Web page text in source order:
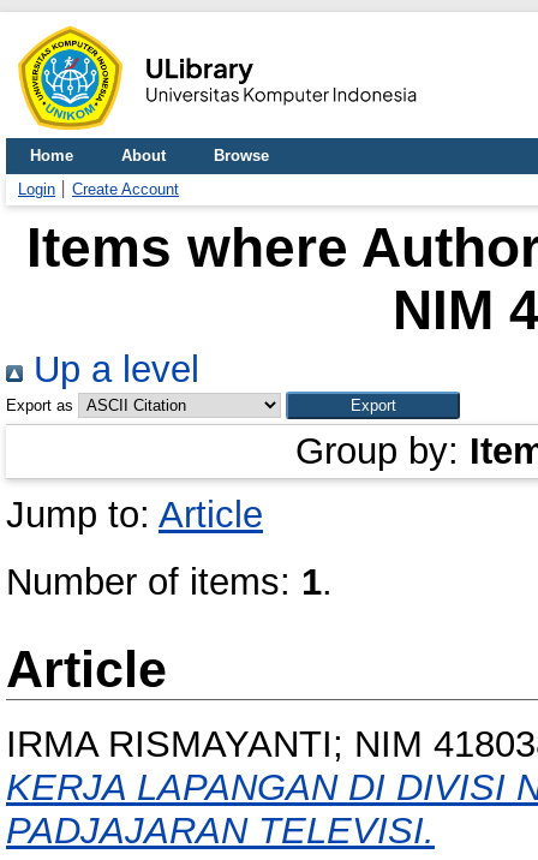
Home About
Browse
Login
Create Account
Items where
NIM
Up a level
Export as
Group by:
Jump to: Article
Number of items: 1.
Article
IRMA RISMAYANTI; NIM
KERJA LAPANGAN DI DIVISI
PADJAJARAN TELEVISI.